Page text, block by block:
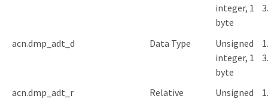
integer, 1
byte
acn.dmp_adt_d Data Type
Unsigned
integer, 1
byte
acn.dmp_adt_r Relative
Unsigned